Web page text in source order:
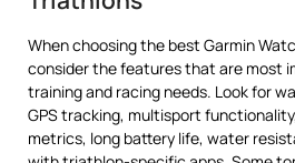
When choosing the best Garmin
consider the features that are most
training and racing needs. Look for
GPS tracking, multisport
metrics, long battery life, water